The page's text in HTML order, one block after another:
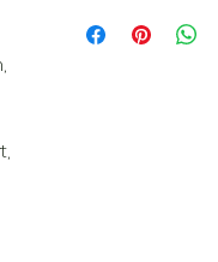
everything we